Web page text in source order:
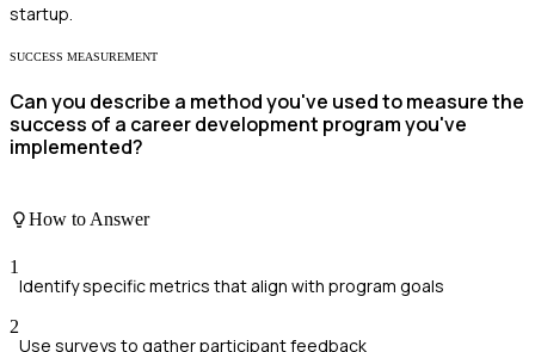
startup.
SUCCESS MEASUREMENT
Can you describe a method you've used to measure the
success of a career development program you've
implemented?
How to Answer
1
Identify specific metrics that align with program goals
2
Use surveys to gather participant feedback